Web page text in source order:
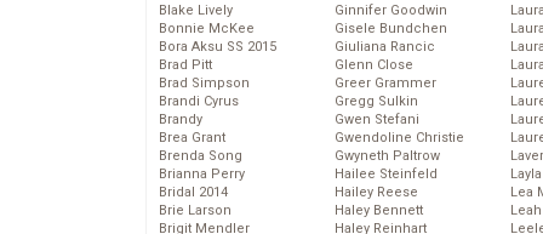
Blake Lively
Bonnie McKee
Bora Aksu SS 2015
Brad Pitt
Brad Simpson
Brandi Cyrus
Brandy
Brea Grant
Brenda Song
Brianna Perry
Bridal 2014
Brie Larson
Brigit Mendler
Ginnifer Goodwin
Gisele Bundchen
Giuliana Rancic
Glenn Close
Greer Grammer
Gregg Sulkin
Gwen Stefani
Gwendoline Christie
Gwyneth Paltrow
Hailee Steinfeld
Hailey Reese
Haley Bennett
Haley Reinhart
Lea